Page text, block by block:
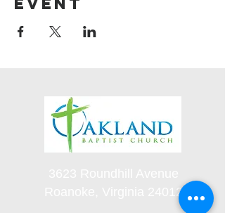
Roanoke, Virginia 24012